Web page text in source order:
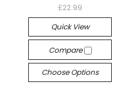
£22.99
Quick View
Compare
Choose Options